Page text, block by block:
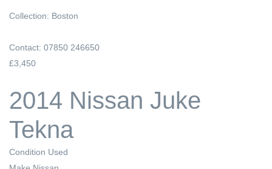
Collection: Boston
Contact: 07850 246650
£3,450
2014 Nissan Juke
Tekna
Condition Used